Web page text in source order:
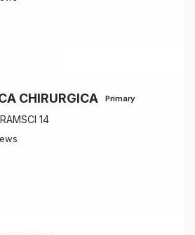
CHIRURGICA Primary
14